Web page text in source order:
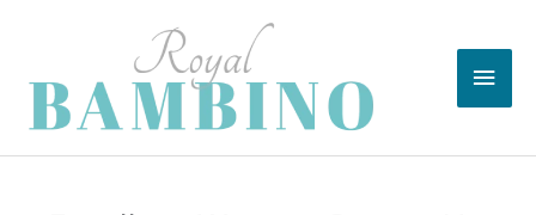
content
Main